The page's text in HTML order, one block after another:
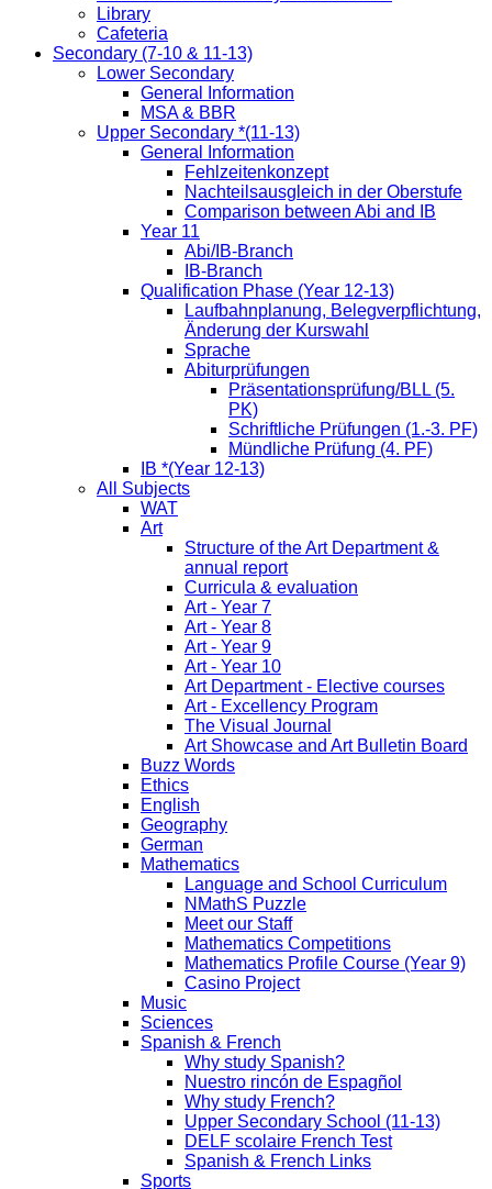
Library
Cafeteria
Secondary (7-10 & 11-13)
Lower Secondary
General Information
MSA & BBR
Upper Secondary *(11-13)
General Information
Fehlzeitenkonzept
Nachteilsausgleich in der Oberstufe
Comparison between Abi and IB
Year 11
Abi/IB-Branch
IB-Branch
Qualification Phase (Year 12-13)
Laufbahnplanung, Belegverpflichtung,
Änderung der Kurswahl
Sprache
Abiturprüfungen
Präsentationsprüfung/BLL (5.
PK)
Schriftliche Prüfungen (1.-3. PF)
Mündliche Prüfung (4. PF)
IB *(Year 12-13)
All Subjects
WAT
Art
Structure of the Art Department &
annual report
Curricula & evaluation
Art - Year 7
Art - Year 8
Art - Year 9
Art - Year 10
Art Department - Elective courses
Art - Excellency Program
The Visual Journal
Art Showcase and Art Bulletin Board
Buzz Words
Ethics
English
Geography
German
Mathematics
Language and School Curriculum
NMathS Puzzle
Meet our Staff
Mathematics Competitions
Mathematics Profile Course (Year 9)
Casino Project
Music
Sciences
Spanish & French
Why study Spanish?
Nuestro rincón de Espagñol
Why study French?
Upper Secondary School (11-13)
DELF scolaire French Test
Spanish & French Links
Sports